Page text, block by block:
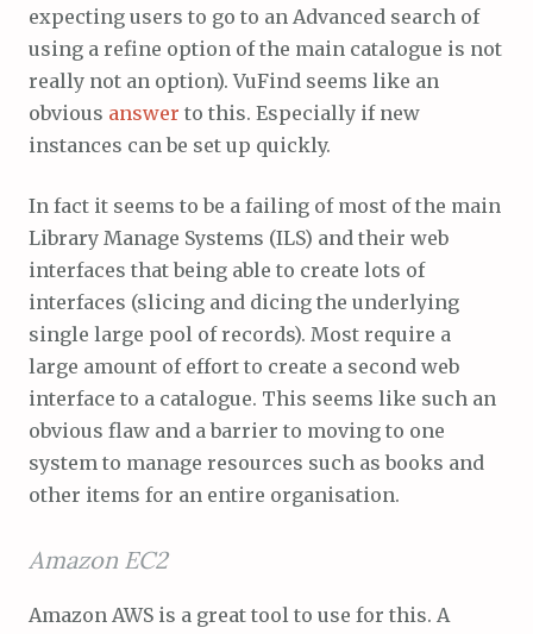
expecting users to go to an Advanced search of
using a refine option of the main catalogue is not
really not an option). VuFind seems like an
obvious answer to this. Especially if new
instances can be set up quickly.
In fact it seems to be a failing of most of the main
Library Manage Systems (ILS) and their web
interfaces that being able to create lots of
interfaces (slicing and dicing the underlying
single large pool of records). Most require a
large amount of effort to create a second web
interface to a catalogue. This seems like such an
obvious flaw and a barrier to moving to one
system to manage resources such as books and
other items for an entire organisation.
Amazon EC2
Amazon AWS is a great tool to use for this. A